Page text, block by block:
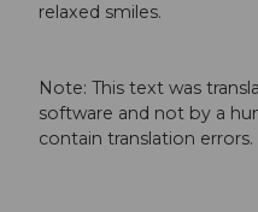
relaxed smiles.
Note: This text was
software and not by a
contain translation errors.